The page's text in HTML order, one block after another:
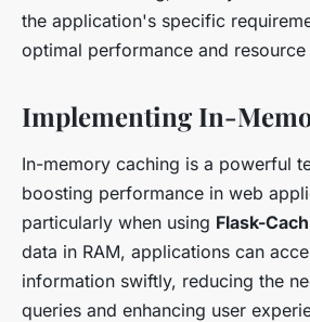
the application's specific
optimal performance and
Implementing In-
In-memory caching is a powerful
boosting performance in web
particularly when using Flask-
data in RAM, applications can
information swiftly, reducing the
queries and enhancing user